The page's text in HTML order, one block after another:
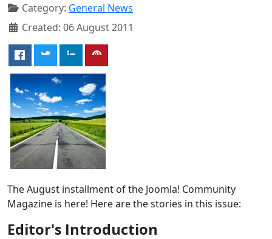
Category: General News
Created: 06 August 2011
The August installment of the Joomla! Community
Magazine is here! Here are the stories in this issue:
Editor's Introduction